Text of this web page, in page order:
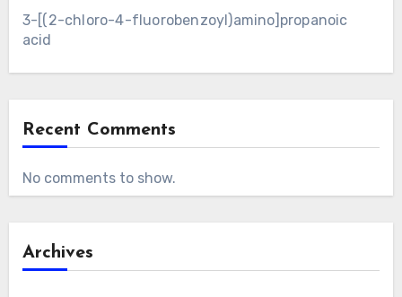
3-[(2-chloro-4-fluorobenzoyl)amino]propanoic
acid
Recent Comments
No comments to show.
Archives